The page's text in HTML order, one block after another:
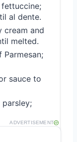
al dente.
cream and
melted.
sauce to
ADVERTISEMENT